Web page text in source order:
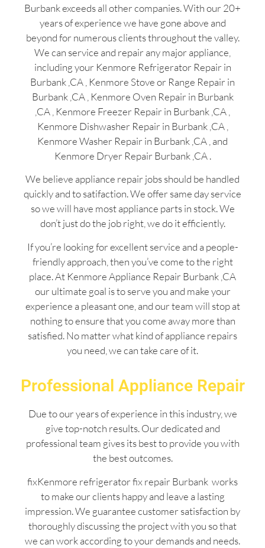
Burbank exceeds all other companies. With our 20+
years of experience we have gone above and
beyond for numerous clients throughout the valley.
We can service and repair any major appliance,
including your Kenmore Refrigerator Repair in
Burbank ,CA , Kenmore Stove or Range Repair in
Burbank ,CA , Kenmore Oven Repair in Burbank
,CA , Kenmore Freezer Repair in Burbank ,CA ,
Kenmore Dishwasher Repair in Burbank ,CA ,
Kenmore Washer Repair in Burbank ,CA , and
Kenmore Dryer Repair Burbank ,CA .
We believe appliance repair jobs should be handled
quickly and to satifaction. We offer same day service
so we will have most appliance parts in stock. We
don’t just do the job right, we do it efficiently.
If you’re looking for excellent service and a people-
friendly approach, then you’ve come to the right
place. At Kenmore Appliance Repair Burbank ,CA
our ultimate goal is to serve you and make your
experience a pleasant one, and our team will stop at
nothing to ensure that you come away more than
satisfied. No matter what kind of appliance repairs
you need, we can take care of it.
Professional Appliance Repair
Due to our years of experience in this industry, we
give top-notch results. Our dedicated and
professional team gives its best to provide you with
the best outcomes.
fixKenmore refrigerator fix repair Burbank works
to make our clients happy and leave a lasting
impression. We guarantee customer satisfaction by
thoroughly discussing the project with you so that
we can work according to your demands and needs.